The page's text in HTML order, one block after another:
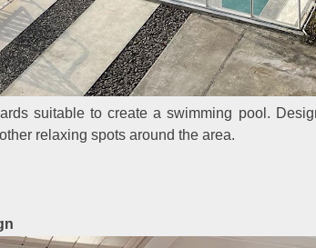
suitable to create a swimming pool.
relaxing spots around the area.